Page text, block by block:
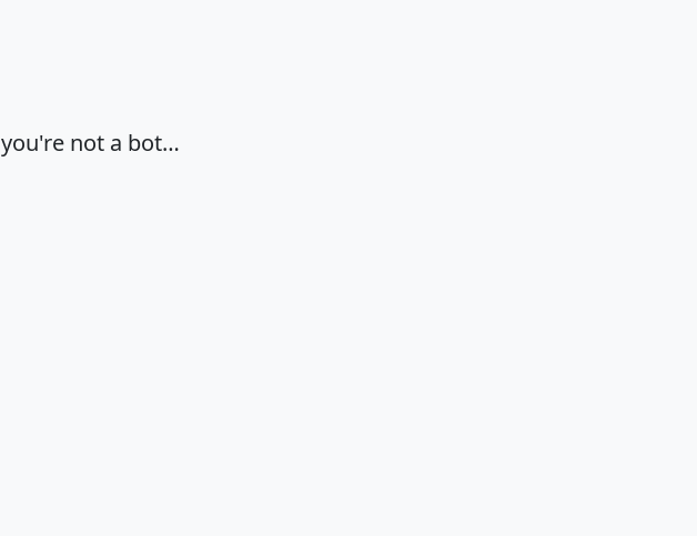
not a bot…